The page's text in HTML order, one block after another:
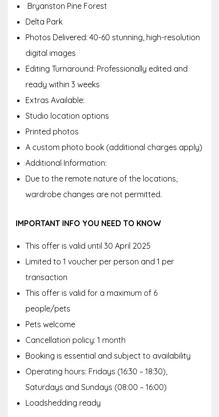
Bryanston Pine Forest
Delta Park
Photos Delivered: 40-60 stunning, high-resolution
digital images
Editing Turnaround: Professionally edited and
ready within 3 weeks
Extras Available:
Studio location options
Printed photos
A custom photo book (additional charges apply)
Additional Information:
Due to the remote nature of the locations,
wardrobe changes are not permitted.
IMPORTANT INFO YOU NEED TO KNOW
This offer is valid until 30 April 2025
Limited to 1 voucher per person and 1 per
transaction
This offer is valid for a maximum of 6
people/pets
Pets welcome
Cancellation policy: 1 month
Booking is essential and subject to availability
Operating hours: Fridays (16:30 – 18:30),
Saturdays and Sundays (08:00 – 16:00)
Loadshedding ready